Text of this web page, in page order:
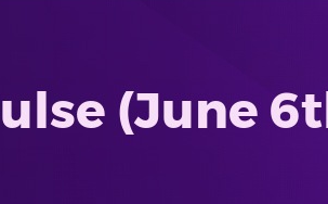
(June